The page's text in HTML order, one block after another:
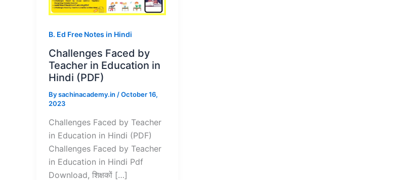
B. Ed Free Notes in Hindi
Challenges Faced by
Teacher in Education in
Hindi (PDF)
Bysachinacademy.in /October 16,
2023
Challenges Faced by Teacher
in Education in Hindi (PDF)
Challenges Faced by Teacher
in Education in Hindi Pdf
Download, शिक्षकों […]